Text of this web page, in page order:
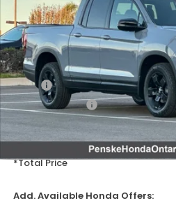
In Stock
Less
MSRP:
Honda ProPack:
Document Processing Charge:
Electronic Vehicles Registration
*Total Price
Add. Available Honda Offers: